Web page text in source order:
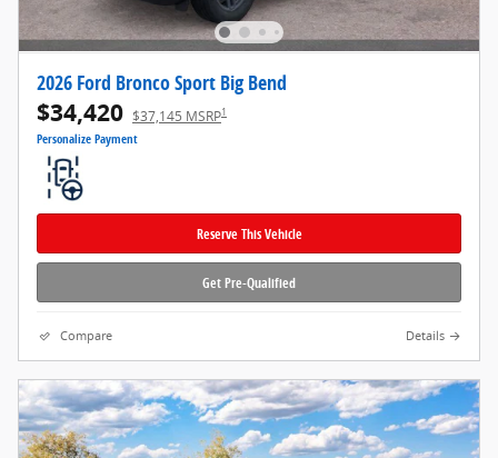
2026 Ford Bronco Sport Big Bend
$34,420 $37,145 MSRP1
Personalize Payment
Reserve This Vehicle
Get Pre-Qualified
Compare Details